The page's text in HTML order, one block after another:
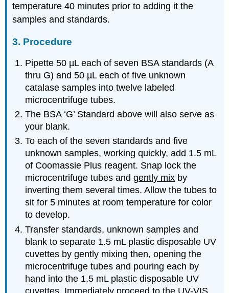
temperature 40 minutes prior to adding it the
samples and standards.
3. Procedure
Pipette 50 µL each of seven BSA standards (A
thru G) and 50 µL each of five unknown
catalase samples into twelve labeled
microcentrifuge tubes.
The BSA ‘G’ Standard above will also serve as
your blank.
To each of the seven standards and five
unknown samples, working quickly, add 1.5 mL
of Coomassie Plus reagent. Snap lock the
microcentrifuge tubes andgently mix by
inverting them several times. Allow the tubes to
sit for 5 minutes at room temperature for color
to develop.
Transfer standards, unknown samples and
blank to separate 1.5 mL plastic disposable UV
cuvettes by gently mixing then, opening the
microcentrifuge tubes and pouring each by
hand into the 1.5 mL plastic disposable UV
cuvettes. Immediately proceed to the UV-VIS